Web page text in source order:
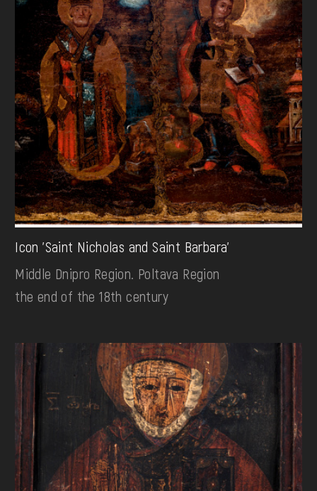
Icon 'Saint Nicholas and Saint Barbara'
Middle Dnipro Region. Poltava Region
the end of the 18th century